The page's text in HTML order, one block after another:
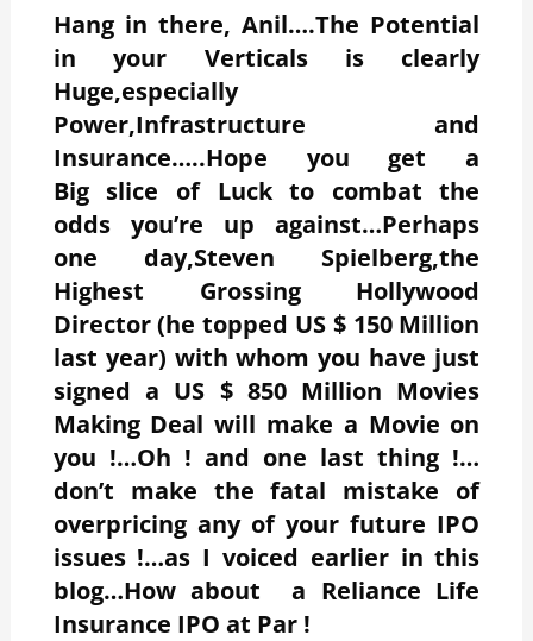
Hang in there, Anil….The Potential
in your Verticals is clearly
Huge,especially
Power,Infrastructure and
Insurance…..Hope you get a
Big slice of Luck to combat the
odds you’re up against…Perhaps
one day,Steven Spielberg,the
Highest Grossing Hollywood
Director (he topped US $ 150 Million
last year) with whom you have just
signed a US $ 850 Million Movies
Making Deal will make a Movie on
you !…Oh ! and one last thing !…
don’t make the fatal mistake of
overpricing any of your future IPO
issues !…as I voiced earlier in this
blog…How about a Reliance Life
Insurance IPO at Par !